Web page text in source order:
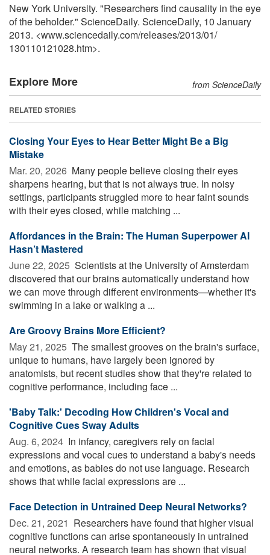
New York University. "Researchers find causality in the eye
of the beholder." ScienceDaily. ScienceDaily, 10 January
2013. <www.sciencedaily.com/releases/2013/01/
130110121028.htm>.
Explore More from ScienceDaily
RELATED STORIES
Closing Your Eyes to Hear Better Might Be a Big
Mistake
Mar. 20, 2026  Many people believe closing their eyes
sharpens hearing, but that is not always true. In noisy
settings, participants struggled more to hear faint sounds
with their eyes closed, while matching ...
Affordances in the Brain: The Human Superpower AI
Hasn’t Mastered
June 22, 2025  Scientists at the University of Amsterdam
discovered that our brains automatically understand how
we can move through different environments—whether it's
swimming in a lake or walking a ...
Are Groovy Brains More Efficient?
May 21, 2025  The smallest grooves on the brain's surface,
unique to humans, have largely been ignored by
anatomists, but recent studies show that they're related to
cognitive performance, including face ...
'Baby Talk:' Decoding How Children's Vocal and
Cognitive Cues Sway Adults
Aug. 6, 2024  In infancy, caregivers rely on facial
expressions and vocal cues to understand a baby's needs
and emotions, as babies do not use language. Research
shows that while facial expressions are ...
Face Detection in Untrained Deep Neural Networks?
Dec. 21, 2021  Researchers have found that higher visual
cognitive functions can arise spontaneously in untrained
neural networks. A research team has shown that visual